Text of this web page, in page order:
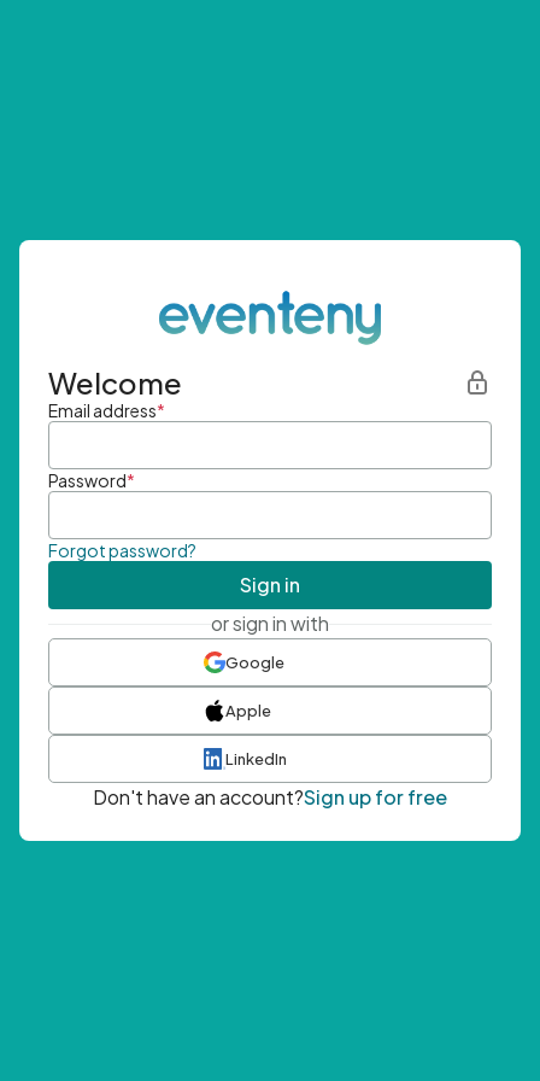
Welcome
Email address*
Password*
Forgot password?
Sign in
or sign in with
Google
Apple
LinkedIn
Don't have an account?Sign up for free